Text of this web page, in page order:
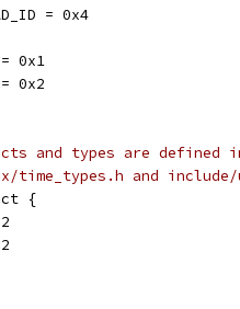
= 0x4
0x1
0x2
and types are defined
and include/
{